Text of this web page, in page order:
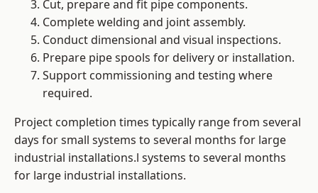
Cut, prepare and fit pipe components.
Complete welding and joint assembly.
Conduct dimensional and visual inspections.
Prepare pipe spools for delivery or installation.
Support commissioning and testing where
required.
Project completion times typically range from several
days for small systems to several months for large
industrial installations.l systems to several months
for large industrial installations.